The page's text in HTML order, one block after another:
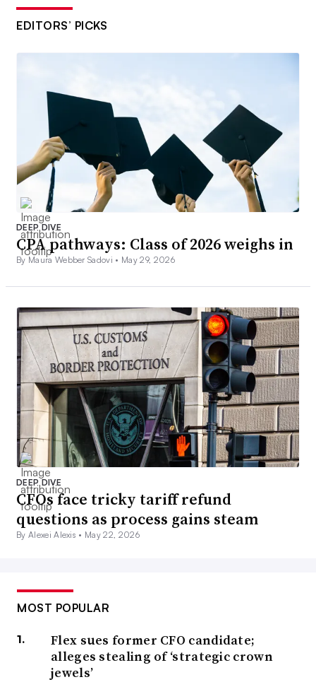
EDITORS’ PICKS
DEEP DIVE
CPA pathways: Class of 2026 weighs in
By Maura Webber Sadovi • May 29, 2026
DEEP DIVE
CFOs face tricky tariff refund
questions as process gains steam
By Alexei Alexis • May 22, 2026
MOST POPULAR
Flex sues former CFO candidate;
alleges stealing of ‘strategic crown
jewels’